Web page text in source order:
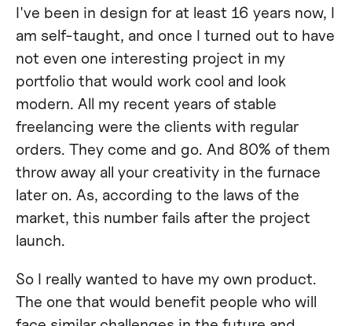
I've been in design for at least 16 years now, I
am self-taught, and once I turned out to have
not even one interesting project in my
portfolio that would work cool and look
modern. All my recent years of stable
freelancing were the clients with regular
orders. They come and go. And 80% of them
throw away all your creativity in the furnace
later on. As, according to the laws of the
market, this number fails after the project
launch.
So I really wanted to have my own product.
The one that would benefit people who will